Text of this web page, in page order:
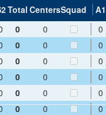
Total CentersSquad
A1
0 0
0
0 0
0
0 0
0
0 0
0
0 0
0
0 0
0